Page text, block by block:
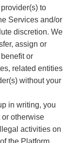
to
Services and/or
discretion. We
assign or
or
related entities
without your
in writing, you
otherwise
activities on
the Platform.